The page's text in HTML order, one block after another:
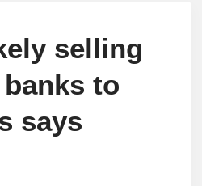
selling
to
says